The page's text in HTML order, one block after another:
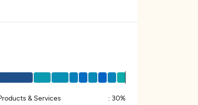
& Services : 30%